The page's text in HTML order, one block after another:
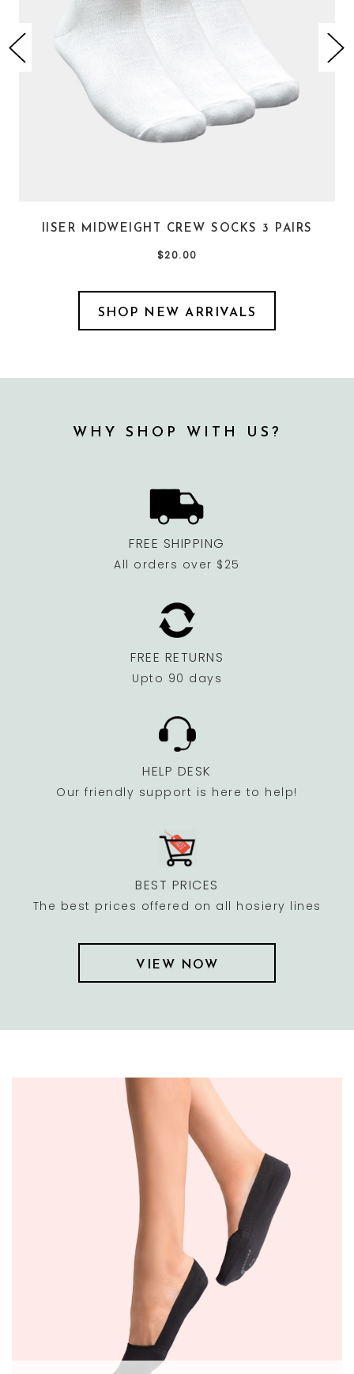
IISER MIDWEIGHT CREW SOCKS 3 PAIRS
$20.00
SHOP NEW ARRIVALS
WHY SHOP WITH US?
FREE SHIPPING
All orders over $25
FREE RETURNS
Upto 90 days
HELP DESK
Our friendly support is here to help!
BEST PRICES
The best prices offered on all hosiery lines
VIEW NOW